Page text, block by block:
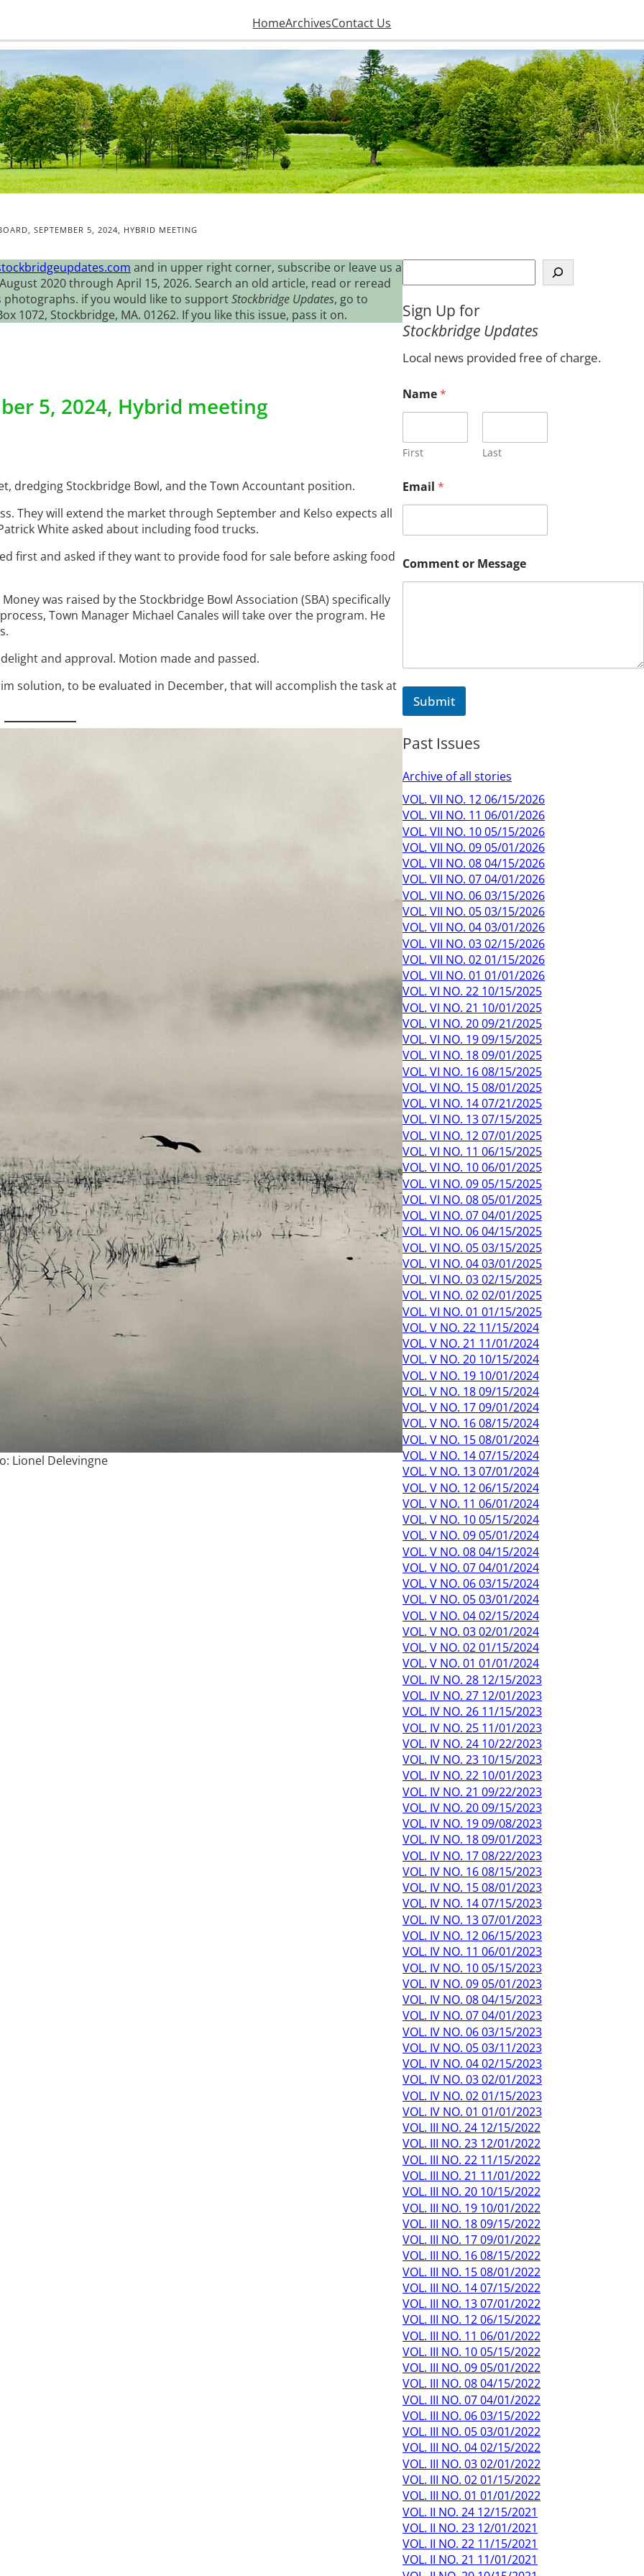
HomeArchivesContact Us
SEPTEMBER 5, 2024, HYBRID MEETING
and in upper right corner, subscribe or leave us a
2020 through April 15, 2026. Search an old article, read or reread
if you would like to supportStockbridge Updates, go to
1072, Stockbridge, MA. 01262. If you like this issue, pass it on.
5, 2024, Hybrid meeting
dredging Stockbridge Bowl, and the Town Accountant position.
They will extend the market through September and Kelso expects all
White asked about including food trucks.
first and asked if they want to provide food for sale before asking food
was raised by the Stockbridge Bowl Association (SBA) specifically
Town Manager Michael Canales will take over the program. He
and approval. Motion made and passed.
solution, to be evaluated in December, that will accomplish the task at
Lionel Delevingne
e
r
c
Sign Up for
Stockbridge Updates
Local news provided free of charge.
Name*
First Last
o
m
e
t
*
N
Email *
Comment or Message
Submit
Past Issues
Archive of all stories
VOL. VII NO. 12 06/15/2026
VOL. VII NO. 11 06/01/2026
VOL. VII NO. 10 05/15/2026
VOL. VII NO. 09 05/01/2026
VOL. VII NO. 08 04/15/2026
VOL. VII NO. 07 04/01/2026
VOL. VII NO. 06 03/15/2026
VOL. VII NO. 05 03/15/2026
VOL. VII NO. 04 03/01/2026
VOL. VII NO. 03 02/15/2026
VOL. VII NO. 02 01/15/2026
VOL. VII NO. 01 01/01/2026
VOL. VI NO. 22 10/15/2025
VOL. VI NO. 21 10/01/2025
VOL. VI NO. 20 09/21/2025
VOL. VI NO. 19 09/15/2025
VOL. VI NO. 18 09/01/2025
VOL. VI NO. 16 08/15/2025
VOL. VI NO. 15 08/01/2025
VOL. VI NO. 14 07/21/2025
VOL. VI NO. 13 07/15/2025
VOL. VI NO. 12 07/01/2025
VOL. VI NO. 11 06/15/2025
VOL. VI NO. 10 06/01/2025
VOL. VI NO. 09 05/15/2025
VOL. VI NO. 08 05/01/2025
VOL. VI NO. 07 04/01/2025
VOL. VI NO. 06 04/15/2025
VOL. VI NO. 05 03/15/2025
VOL. VI NO. 04 03/01/2025
VOL. VI NO. 03 02/15/2025
VOL. VI NO. 02 02/01/2025
VOL. VI NO. 01 01/15/2025
VOL. V NO. 22 11/15/2024
VOL. V NO. 21 11/01/2024
VOL. V NO. 20 10/15/2024
VOL. V NO. 19 10/01/2024
VOL. V NO. 18 09/15/2024
VOL. V NO. 17 09/01/2024
VOL. V NO. 16 08/15/2024
VOL. V NO. 15 08/01/2024
VOL. V NO. 14 07/15/2024
VOL. V NO. 13 07/01/2024
VOL. V NO. 12 06/15/2024
VOL. V NO. 11 06/01/2024
VOL. V NO. 10 05/15/2024
VOL. V NO. 09 05/01/2024
VOL. V NO. 08 04/15/2024
VOL. V NO. 07 04/01/2024
VOL. V NO. 06 03/15/2024
VOL. V NO. 05 03/01/2024
VOL. V NO. 04 02/15/2024
VOL. V NO. 03 02/01/2024
VOL. V NO. 02 01/15/2024
VOL. V NO. 01 01/01/2024
VOL. IV NO. 28 12/15/2023
VOL. IV NO. 27 12/01/2023
VOL. IV NO. 26 11/15/2023
VOL. IV NO. 25 11/01/2023
VOL. IV NO. 24 10/22/2023
VOL. IV NO. 23 10/15/2023
VOL. IV NO. 22 10/01/2023
VOL. IV NO. 21 09/22/2023
VOL. IV NO. 20 09/15/2023
VOL. IV NO. 19 09/08/2023
VOL. IV NO. 18 09/01/2023
VOL. IV NO. 17 08/22/2023
VOL. IV NO. 16 08/15/2023
VOL. IV NO. 15 08/01/2023
VOL. IV NO. 14 07/15/2023
VOL. IV NO. 13 07/01/2023
VOL. IV NO. 12 06/15/2023
VOL. IV NO. 11 06/01/2023
VOL. IV NO. 10 05/15/2023
VOL. IV NO. 09 05/01/2023
VOL. IV NO. 08 04/15/2023
VOL. IV NO. 07 04/01/2023
VOL. IV NO. 06 03/15/2023
VOL. IV NO. 05 03/11/2023
VOL. IV NO. 04 02/15/2023
VOL. IV NO. 03 02/01/2023
VOL. IV NO. 02 01/15/2023
VOL. IV NO. 01 01/01/2023
VOL. III NO. 24 12/15/2022
VOL. III NO. 23 12/01/2022
VOL. III NO. 22 11/15/2022
VOL. III NO. 21 11/01/2022
VOL. III NO. 20 10/15/2022
VOL. III NO. 19 10/01/2022
VOL. III NO. 18 09/15/2022
VOL. III NO. 17 09/01/2022
VOL. III NO. 16 08/15/2022
VOL. III NO. 15 08/01/2022
VOL. III NO. 14 07/15/2022
VOL. III NO. 13 07/01/2022
VOL. III NO. 12 06/15/2022
VOL. III NO. 11 06/01/2022
VOL. III NO. 10 05/15/2022
VOL. III NO. 09 05/01/2022
VOL. III NO. 08 04/15/2022
VOL. III NO. 07 04/01/2022
VOL. III NO. 06 03/15/2022
VOL. III NO. 05 03/01/2022
VOL. III NO. 04 02/15/2022
VOL. III NO. 03 02/01/2022
VOL. III NO. 02 01/15/2022
VOL. III NO. 01 01/01/2022
VOL. II NO. 24 12/15/2021
VOL. II NO. 23 12/01/2021
VOL. II NO. 22 11/15/2021
VOL. II NO. 21 11/01/2021